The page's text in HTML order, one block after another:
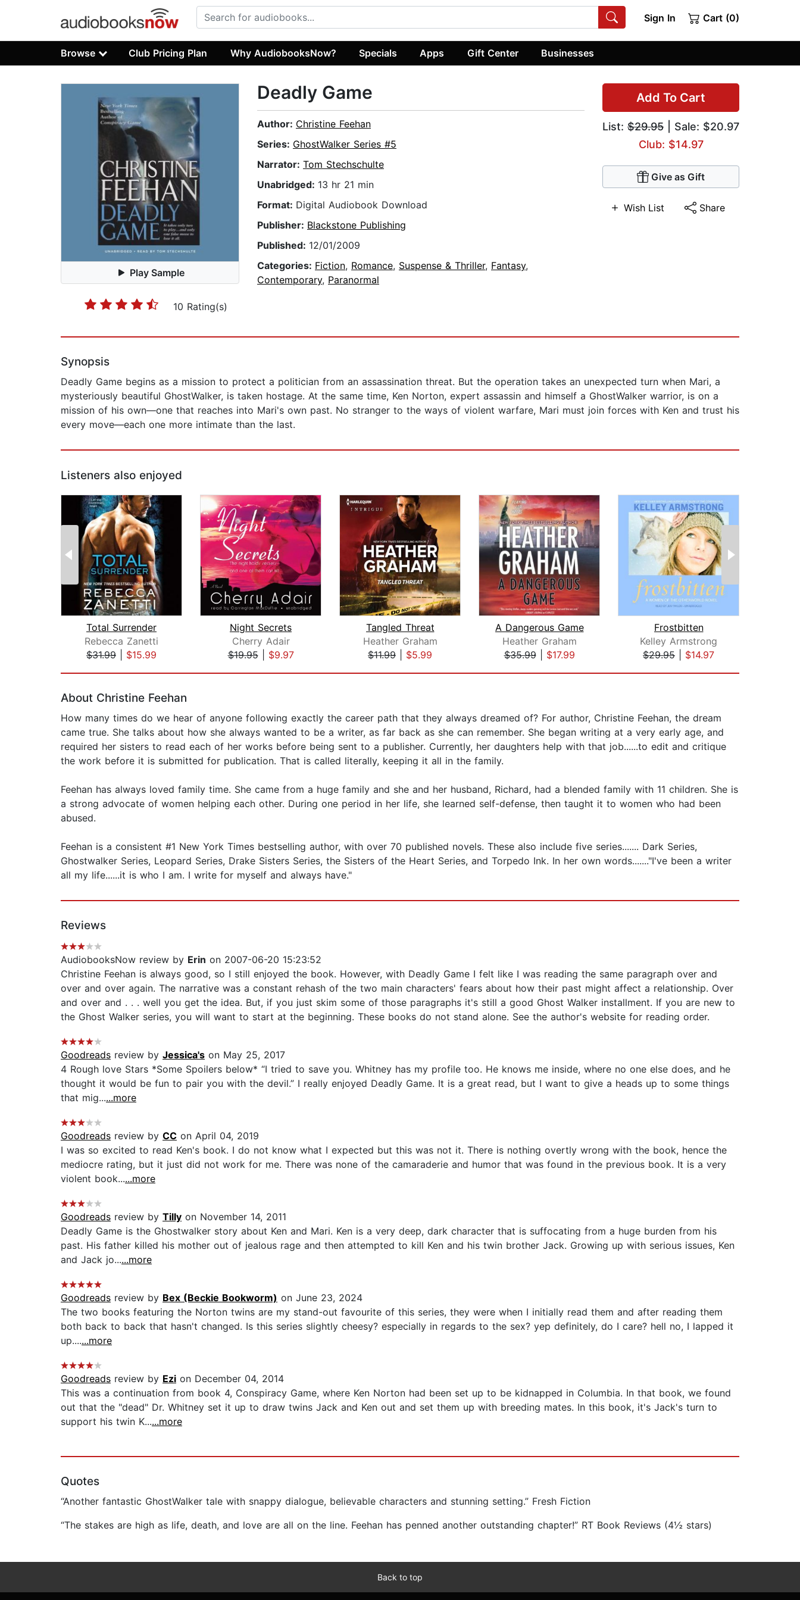
Sign In Cart (0)
Browse Club Pricing Plan Why AudiobooksNow? Specials Apps Gift Center Businesses
Play Sample
10 Rating(s)
Add To Cart
List: $29.95 | Sale: $20.97
Club: $14.97
Give as Gift
Wish List Share
Deadly Game
Author: Christine Feehan
Series: GhostWalker Series #5
Narrator: Tom Stechschulte
Unabridged: 13 hr 21 min
Format: Digital Audiobook Download
Publisher: Blackstone Publishing
Published: 12/01/2009
Categories: Fiction, Romance, Suspense & Thriller, Fantasy,
Contemporary, Paranormal
Synopsis
Deadly Game begins as a mission to protect a politician from an assassination threat. But the operation takes an unexpected turn when Mari, a
mysteriously beautiful GhostWalker, is taken hostage. At the same time, Ken Norton, expert assassin and himself a GhostWalker warrior, is on a
mission of his own—one that reaches into Mari's own past. No stranger to the ways of violent warfare, Mari must join forces with Ken and trust his
every move—each one more intimate than the last.
Listeners also enjoyed
Total Surrender
Rebecca Zanetti
$31.99
$15.99
Night Secrets
Cherry Adair
$19.95| $9.97
Tangled Threat
Heather Graham
$11.99
$5.99
A Dangerous Game
Heather Graham
$35.99| $17.99
Frostbitten
Kelley Armstrong
$29.95
$14.97
About Christine Feehan
How many times do we hear of anyone following exactly the career path that they always dreamed of? For author, Christine Feehan, the dream
came true. She talks about how she always wanted to be a writer, as far back as she can remember. She began writing at a very early age, and
required her sisters to read each of her works before being sent to a publisher. Currently, her daughters help with that job......to edit and critique
the work before it is submitted for publication. That is called literally, keeping it all in the family.
Feehan has always loved family time. She came from a huge family and she and her husband, Richard, had a blended family with 11 children. She is
a strong advocate of women helping each other. During one period in her life, she learned self-defense, then taught it to women who had been
abused.
Feehan is a consistent #1 New York Times bestselling author, with over 70 published novels. These also include five series....... Dark Series,
Ghostwalker Series, Leopard Series, Drake Sisters Series, the Sisters of the Heart Series, and Torpedo Ink. In her own words......."I've been a writer
all my life......it is who I am. I write for myself and always have."
Reviews
AudiobooksNow review by Erin on 2007-06-20 15:23:52
Christine Feehan is always good, so I still enjoyed the book. However, with Deadly Game I felt like I was reading the same paragraph over and
over and over again. The narrative was a constant rehash of the two main characters' fears about how their past might affect a relationship. Over
and over and . . . well you get the idea. But, if you just skim some of those paragraphs it's still a good Ghost Walker installment. If you are new to
the Ghost Walker series, you will want to start at the beginning. These books do not stand alone. See the author's website for reading order.
Goodreads review by Jessica's on May 25, 2017
4 Rough love Stars *Some Spoilers below* “I tried to save you. Whitney has my profile too. He knows me inside, where no one else does, and he
thought it would be fun to pair you with the devil.” I really enjoyed Deadly Game. It is a great read, but I want to give a heads up to some things
that mig......more
Goodreads review by CC on April 04, 2019
I was so excited to read Ken's book. I do not know what I expected but this was not it. There is nothing overtly wrong with the book, hence the
mediocre rating, but it just did not work for me. There was none of the camaraderie and humor that was found in the previous book. It is a very
violent book......more
Goodreads review by Tilly on November 14, 2011
Deadly Game is the Ghostwalker story about Ken and Mari. Ken is a very deep, dark character that is suffocating from a huge burden from his
past. His father killed his mother out of jealous rage and then attempted to kill Ken and his twin brother Jack. Growing up with serious issues, Ken
and Jack jo......more
Goodreads review by Bex (Beckie Bookworm) on June 23, 2024
The two books featuring the Norton twins are my stand-out favourite of this series, they were when I initially read them and after reading them
both back to back that hasn't changed. Is this series slightly cheesy? especially in regards to the sex? yep definitely, do I care? hell no, I lapped it
up.......more
Goodreads review by Ezi on December 04, 2014
This was a continuation from book 4, Conspiracy Game, where Ken Norton had been set up to be kidnapped in Columbia. In that book, we found
out that the "dead" Dr. Whitney set it up to draw twins Jack and Ken out and set them up with breeding mates. In this book, it's Jack's turn to
support his twin K......more
Quotes
“Another fantastic GhostWalker tale with snappy dialogue, believable characters and stunning setting.” Fresh Fiction
“The stakes are high as life, death, and love are all on the line. Feehan has penned another outstanding chapter!” RT Book Reviews (4½ stars)
Back to top